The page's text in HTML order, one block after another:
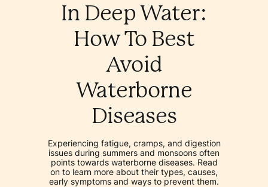
In Deep Water:
How To Best
Avoid
Waterborne
Diseases
Experiencing fatigue, cramps, and digestion
issues during summers and monsoons often
points towards waterborne diseases. Read
on to learn more about their types, causes,
early symptoms and ways to prevent them.